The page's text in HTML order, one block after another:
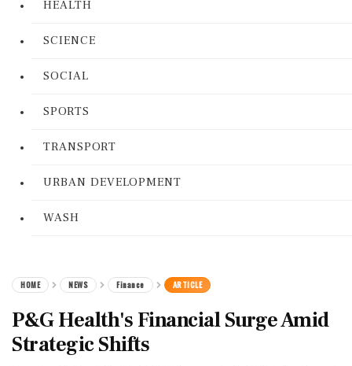
HEALTH
SCIENCE
SOCIAL
SPORTS
TRANSPORT
URBAN DEVELOPMENT
WASH
HOME NEWS Finance ARTICLE
P&G Health's Financial Surge Amid
Strategic Shifts